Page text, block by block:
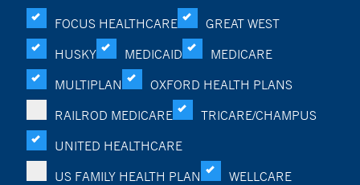
FOCUS HEALTHCARE
GREAT WEST
HUSKY
MEDICAID
MEDICARE
MULTIPLAN
OXFORD HEALTH PLANS
RAILROD MEDICARE
TRICARE/CHAMPUS
UNITED HEALTHCARE
US FAMILY HEALTH PLAN
WELLCARE